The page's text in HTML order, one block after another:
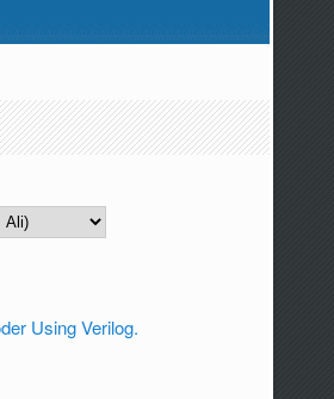
Using Verilog.